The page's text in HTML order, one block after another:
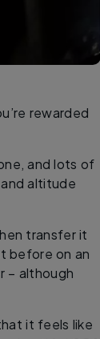
rewarded
and lots of
altitude
transfer it
before on an
– although
it feels like